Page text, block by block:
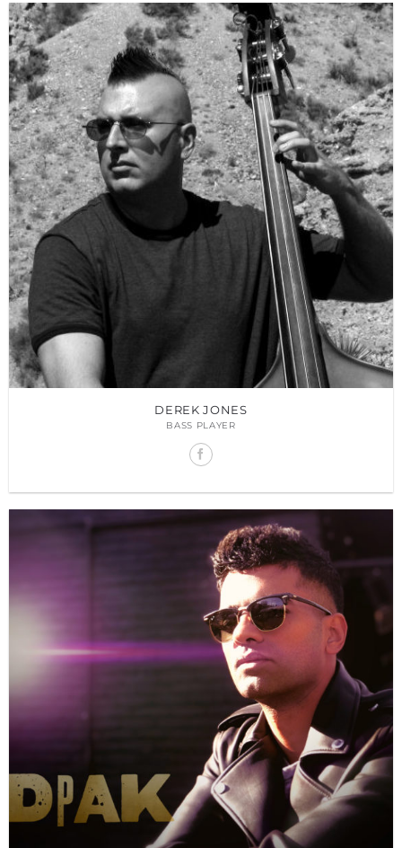
DEREK JONES
BASS PLAYER